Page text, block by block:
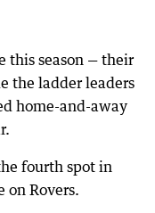
this season — their
the ladder leaders
home-and-away
fourth spot in
on Rovers.